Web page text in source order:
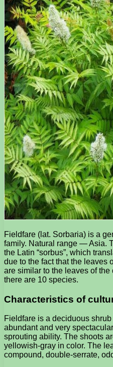
Fieldfare (lat. Sorbaria) is a
family. Natural range — Asia.
the Latin “sorbus”, which
due to the fact that the leaves
are similar to the leaves of
there are 10 species.
Characteristics of
Fieldfare is a deciduous
abundant and very
sprouting ability. The shoots
yellowish-gray in color. The
compound, double-serrate,